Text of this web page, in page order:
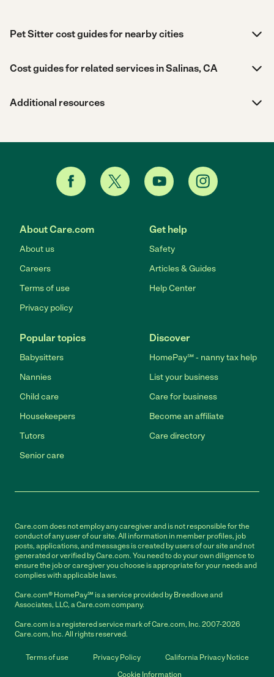
Pet Sitter cost guides for nearby cities
Cost guides for related services in Salinas, CA
Additional resources
About Care.com
About us
Careers
Terms of use
Privacy policy
Get help
Safety
Articles & Guides
Help Center
Popular topics
Babysitters
Nannies
Child care
Housekeepers
Tutors
Senior care
Discover
HomePay℠ - nanny tax help
List your business
Care for business
Become an affiliate
Care directory
Care.com does not employ any caregiver and is not responsible for the
conduct of any user of our site. All information in member profiles, job
posts, applications, and messages is created by users of our site and not
generated or verified by Care.com. You need to do your own diligence to
ensure the job or caregiver you choose is appropriate for your needs and
complies with applicable laws.
Care.com® HomePay℠ is a service provided by Breedlove and
Associates, LLC, a Care.com company.
Care.com is a registered service mark of Care.com, Inc. 2007-2026
Care.com, Inc. All rights reserved.
Terms of use Privacy Policy
California Privacy Notice
Cookie Information